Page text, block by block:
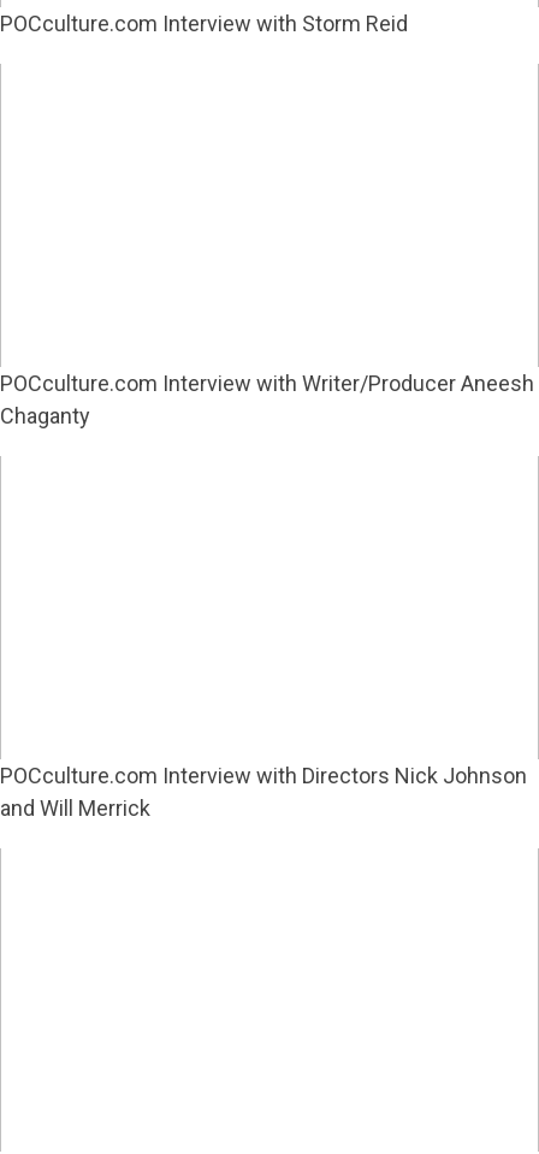
POCculture.com Interview with Storm Reid
POCculture.com Interview with Writer/Producer Aneesh
Chaganty
POCculture.com Interview with Directors Nick Johnson
and Will Merrick